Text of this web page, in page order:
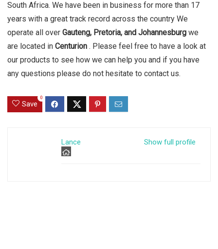
South Africa. We have been in business for more than 17
years with a great track record across the country We
operate all over Gauteng, Pretoria, and Johannesburg we
are located in Centurion . Please feel free to have a look at
our products to see how we can help you and if you have
any questions please do not hesitate to contact us.
Save
0
Show full profile
Lance